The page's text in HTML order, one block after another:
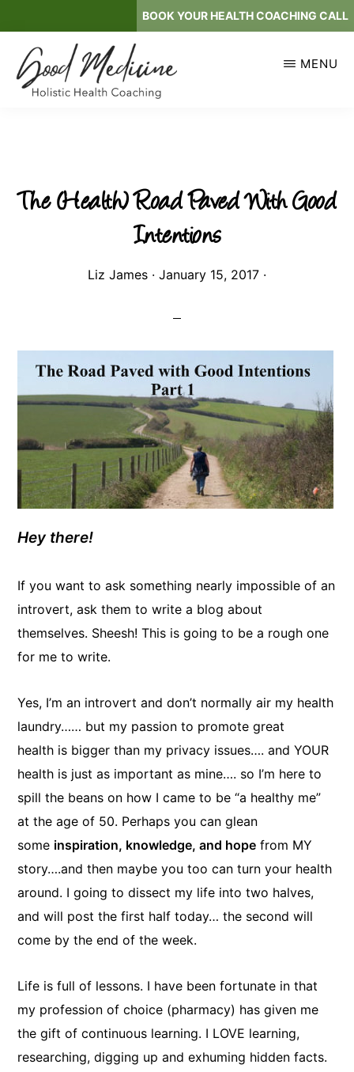
to
main
content
BOOK YOUR HEALTH COACHING CALL
MENU
The (Health) Road Paved With Good
Intentions
Liz James · January 15, 2017 ·
Hey there!
If you want to ask something nearly impossible of an
introvert, ask them to write a blog about
themselves. Sheesh! This is going to be a rough one
for me to write.
Yes, I’m an introvert and don’t normally air my health
laundry…… but my passion to promote great
health is bigger than my privacy issues…. and YOUR
health is just as important as mine…. so I’m here to
spill the beans on how I came to be “a healthy me”
at the age of 50. Perhaps you can glean
some inspiration, knowledge, and hope from MY
story….and then maybe you too can turn your health
around. I going to dissect my life into two halves,
and will post the first half today… the second will
come by the end of the week.
Life is full of lessons. I have been fortunate in that
my profession of choice (pharmacy) has given me
the gift of continuous learning. I LOVE learning,
researching, digging up and exhuming hidden facts.